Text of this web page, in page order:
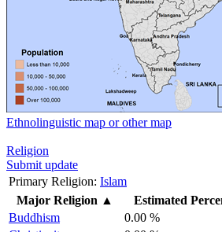
Ethnolinguistic map or other map
Religion
Submit update
Primary Religion: Islam
Major Religion ▲
Estimated
Buddhism
0.00 %